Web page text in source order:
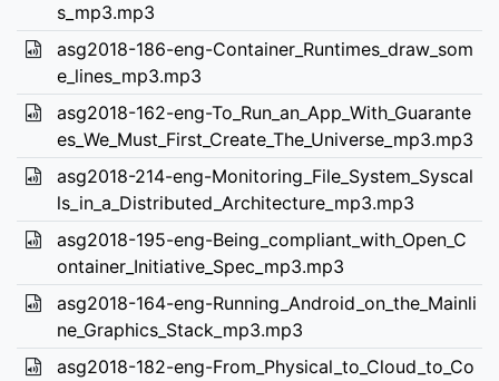
s_mp3.mp3
asg2018-186-eng-Container_Runtimes_draw_som
e_lines_mp3.mp3
asg2018-162-eng-To_Run_an_App_With_Guarante
es_We_Must_First_Create_The_Universe_mp3.mp3
asg2018-214-eng-Monitoring_File_System_Syscal
ls_in_a_Distributed_Architecture_mp3.mp3
asg2018-195-eng-Being_compliant_with_Open_C
ontainer_Initiative_Spec_mp3.mp3
asg2018-164-eng-Running_Android_on_the_Mainli
ne_Graphics_Stack_mp3.mp3
asg2018-182-eng-From_Physical_to_Cloud_to_Co